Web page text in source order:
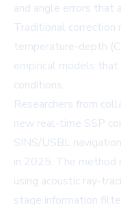
and angle errors that
Traditional
temperature-depth
empirical models
conditions.
Researchers from
new real-time SSP
SINS/USBL
in 2025. The method
using acoustic ray-
stage information